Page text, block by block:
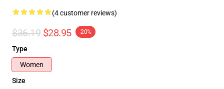
(4 customer reviews)
$36.19 $28.95 -20%
Type
Women
Size